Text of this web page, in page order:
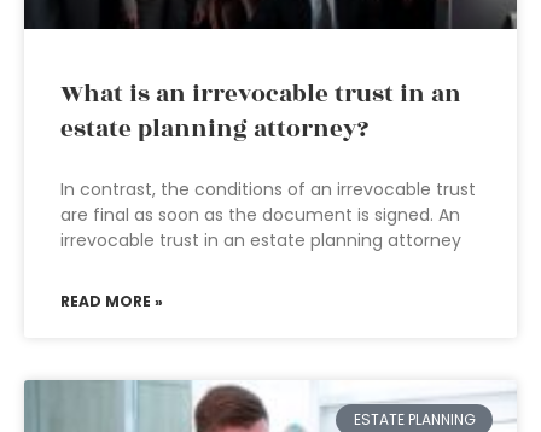
What is an irrevocable trust in an
estate planning attorney?
In contrast, the conditions of an irrevocable trust
are final as soon as the document is signed. An
irrevocable trust in an estate planning attorney
READ MORE »
ESTATE PLANNING